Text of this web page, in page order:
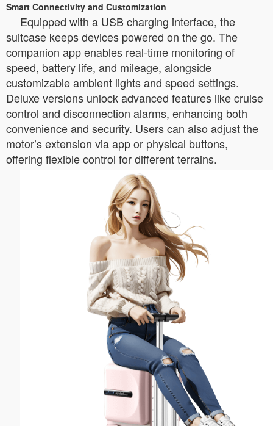
Smart Connectivity and Customization
Equipped with a USB charging interface, the
suitcase keeps devices powered on the go. The
companion app enables real-time monitoring of
speed, battery life, and mileage, alongside
customizable ambient lights and speed settings.
Deluxe versions unlock advanced features like cruise
control and disconnection alarms, enhancing both
convenience and security. Users can also adjust the
motor’s extension via app or physical buttons,
offering flexible control for different terrains.